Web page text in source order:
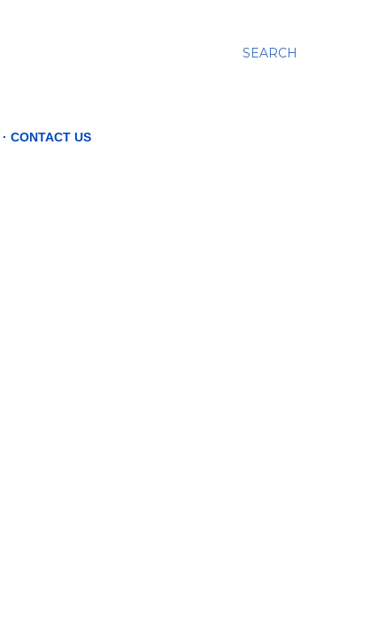
SEARCH
CONTACT US